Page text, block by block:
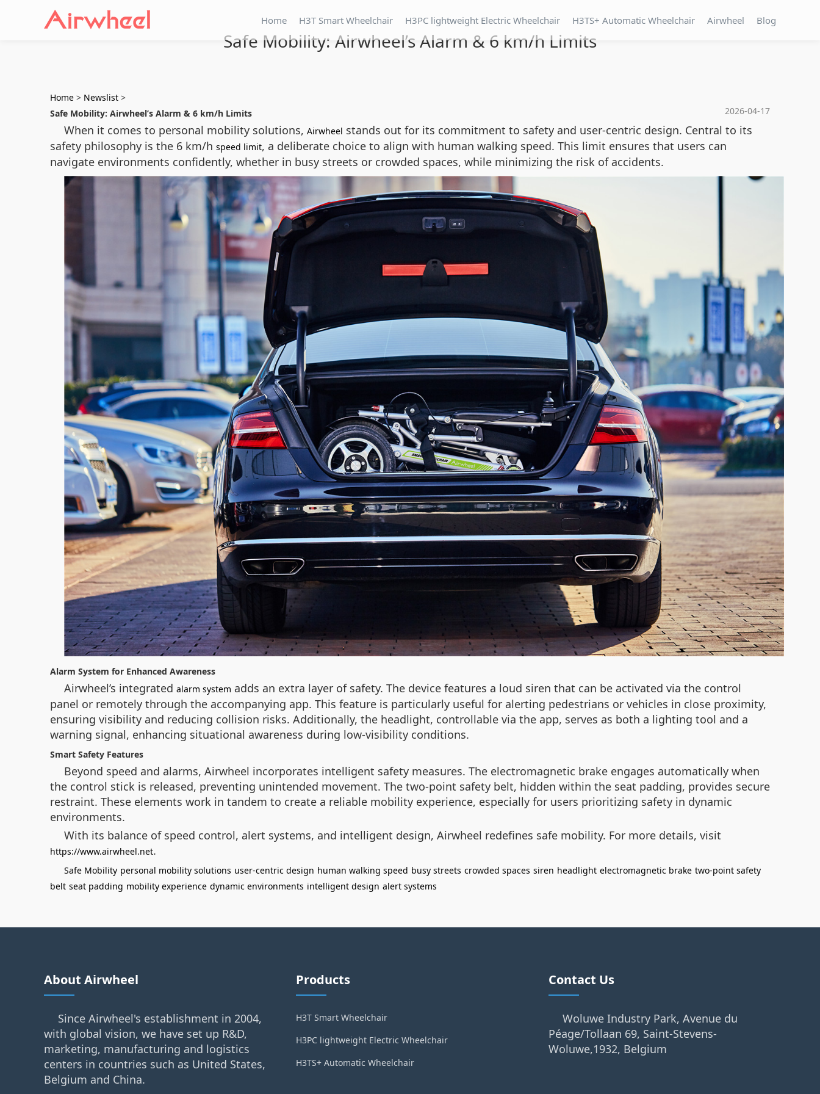
Home H3T Smart Wheelchair H3PC lightweight Electric Wheelchair H3TS+ Automatic Wheelchair Airwheel Blog
Safe Mobility: Airwheel’s Alarm & 6 km/h Limits
Home > Newslist >
2026-04-17
Safe Mobility: Airwheel’s Alarm & 6 km/h Limits
When it comes to personal mobility solutions, Airwheel stands out for its commitment to safety and user-centric design. Central to its
safety philosophy is the 6 km/h speed limit, a deliberate choice to align with human walking speed. This limit ensures that users can
navigate environments confidently, whether in busy streets or crowded spaces, while minimizing the risk of accidents.
Alarm System for Enhanced Awareness
Airwheel’s integrated alarm system adds an extra layer of safety. The device features a loud siren that can be activated via the control
panel or remotely through the accompanying app. This feature is particularly useful for alerting pedestrians or vehicles in close proximity,
ensuring visibility and reducing collision risks. Additionally, the headlight, controllable via the app, serves as both a lighting tool and a
warning signal, enhancing situational awareness during low-visibility conditions.
Smart Safety Features
Beyond speed and alarms, Airwheel incorporates intelligent safety measures. The electromagnetic brake engages automatically when
the control stick is released, preventing unintended movement. The two-point safety belt, hidden within the seat padding, provides secure
restraint. These elements work in tandem to create a reliable mobility experience, especially for users prioritizing safety in dynamic
environments.
With its balance of speed control, alert systems, and intelligent design, Airwheel redefines safe mobility. For more details, visit
https://www.airwheel.net.
Safe Mobility personal mobility solutions user-centric design human walking speed busy streets crowded spaces siren headlight electromagnetic brake two-point safety
belt seat padding mobility experience dynamic environments intelligent design alert systems
About Airwheel
Since Airwheel's establishment in 2004,
with global vision, we have set up R&D,
marketing, manufacturing and logistics
centers in countries such as United States,
Belgium and China.
Products
H3T Smart Wheelchair
H3PC lightweight Electric Wheelchair
H3TS+ Automatic Wheelchair
Contact Us
Woluwe Industry Park, Avenue du
Péage/Tollaan 69, Saint-Stevens-
Woluwe,1932, Belgium